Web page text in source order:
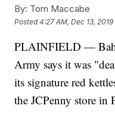
By: Tom Maccabe
Posted4:27 AM, Dec 13, 2019
PLAINFIELD —
Army says it was
its signature red
the JCPenny store in